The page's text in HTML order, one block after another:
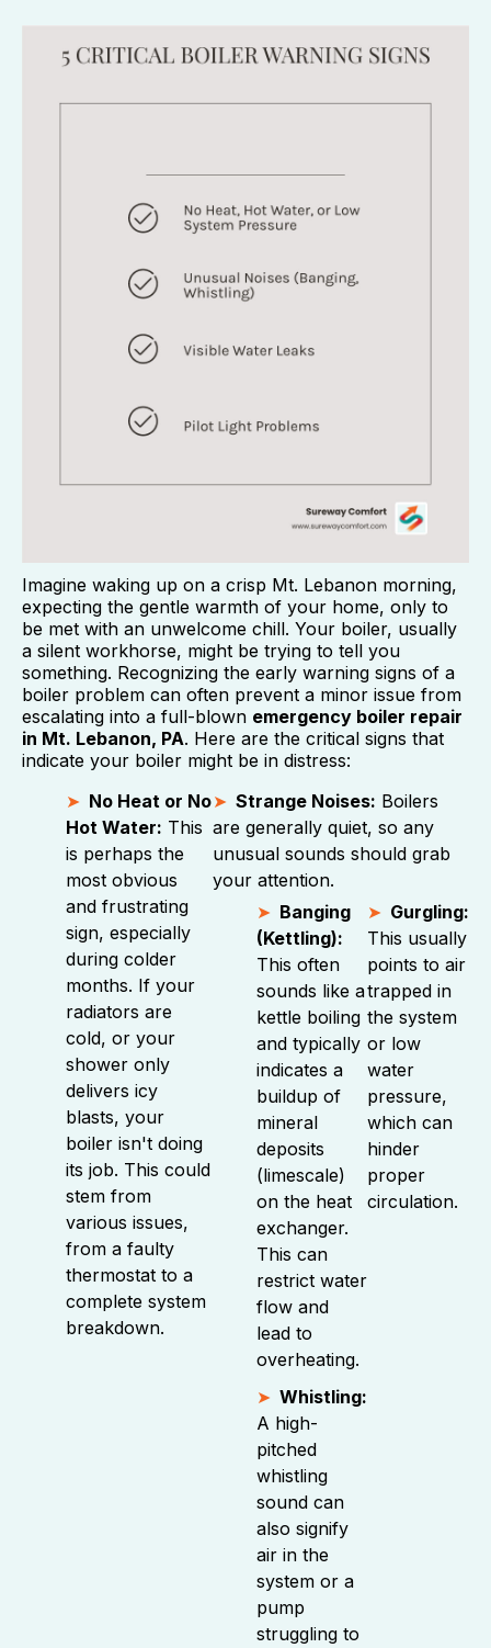
Imagine waking up on a crisp Mt. Lebanon morning,
expecting the gentle warmth of your home, only to
be met with an unwelcome chill. Your boiler, usually
a silent workhorse, might be trying to tell you
something. Recognizing the early warning signs of a
boiler problem can often prevent a minor issue from
escalating into a full-blown emergency boiler repair
in Mt. Lebanon, PA. Here are the critical signs that
indicate your boiler might be in distress:
No Heat or No
Hot Water: This
is perhaps the
most obvious
and frustrating
sign, especially
during colder
months. If your
radiators are
cold, or your
shower only
delivers icy
blasts, your
boiler isn't doing
its job. This could
stem from
various issues,
from a faulty
thermostat to a
complete system
breakdown.
Strange Noises: Boilers
are generally quiet, so any
unusual sounds should grab
your attention.
Banging
(Kettling):
This often
sounds like a
kettle boiling
and typically
indicates a
buildup of
mineral
deposits
(limescale)
on the heat
exchanger.
This can
restrict water
flow and
lead to
overheating.
Gurgling:
This usually
points to air
trapped in
the system
or low
water
pressure,
which can
hinder
proper
circulation.
Whistling:
A high-
pitched
whistling
sound can
also signify
air in the
system or a
pump
struggling to